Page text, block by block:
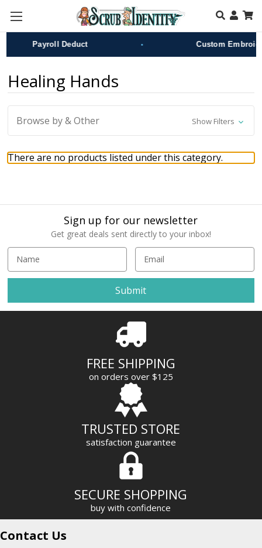
Skip to main content
Payroll Deduct Custom
Healing Hands
Browse by & Other Show Filters
There are no products listed under this category.
Sign up for our newsletter
Get great deals sent directly to your inbox!
a
l
A
FREE SHIPPING
on orders over $125
TRUSTED STORE
satisfaction guarantee
SECURE SHOPPING
buy with confidence
Contact Us